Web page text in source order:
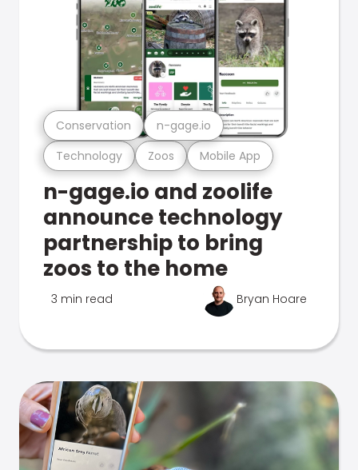
Technology Zoos Mobile App
Conservation n-gage.io
n-gage.io and zoolife
announce technology
partnership to bring
zoos to the home
3 min read Bryan Hoare